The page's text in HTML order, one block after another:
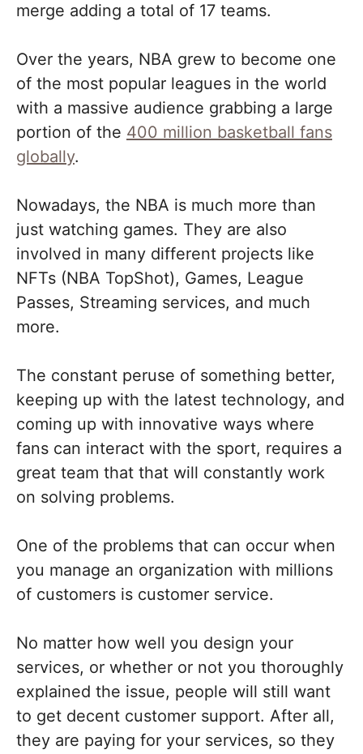
merge adding a total of 17 teams.
Over the years, NBA grew to become one
of the most popular leagues in the world
with a massive audience grabbing a large
portion of the 400 million basketball fans
globally.
Nowadays, the NBA is much more than
just watching games. They are also
involved in many different projects like
NFTs (NBA TopShot), Games, League
Passes, Streaming services, and much
more.
The constant peruse of something better,
keeping up with the latest technology, and
coming up with innovative ways where
fans can interact with the sport, requires a
great team that that will constantly work
on solving problems.
One of the problems that can occur when
you manage an organization with millions
of customers is customer service.
No matter how well you design your
services, or whether or not you thoroughly
explained the issue, people will still want
to get decent customer support. After all,
they are paying for your services, so they